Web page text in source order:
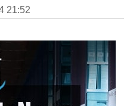
21:52